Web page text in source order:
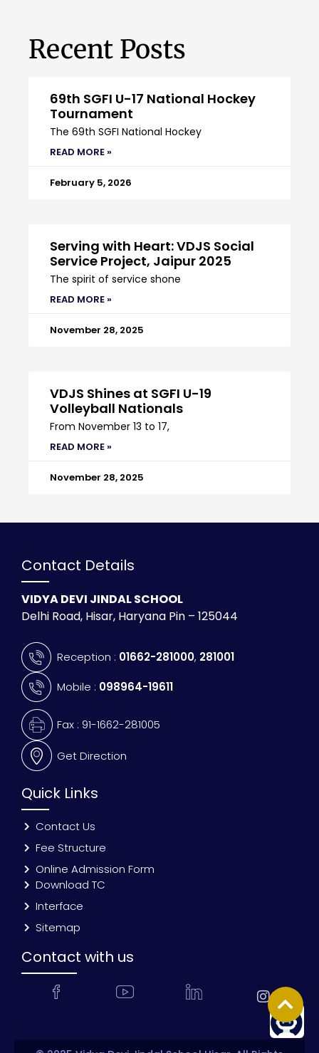
Recent Posts
69th SGFI U-17 National Hockey
Tournament
The 69th SGFI National Hockey
READ MORE »
February 5, 2026
Serving with Heart: VDJS Social
Service Project, Jaipur 2025
The spirit of service shone
READ MORE »
November 28, 2025
VDJS Shines at SGFI U-19
Volleyball Nationals
From November 13 to 17,
READ MORE »
November 28, 2025
Contact Details
VIDYA DEVI JINDAL SCHOOL
Delhi Road, Hisar, Haryana Pin – 125044
Reception : 01662-281000, 281001
Mobile : 098964-19611
Fax : 91-1662-281005
Get Direction
Quick Links
Contact Us
Fee Structure
Online Admission Form
Download TC
Interface
Sitemap
Contact with us